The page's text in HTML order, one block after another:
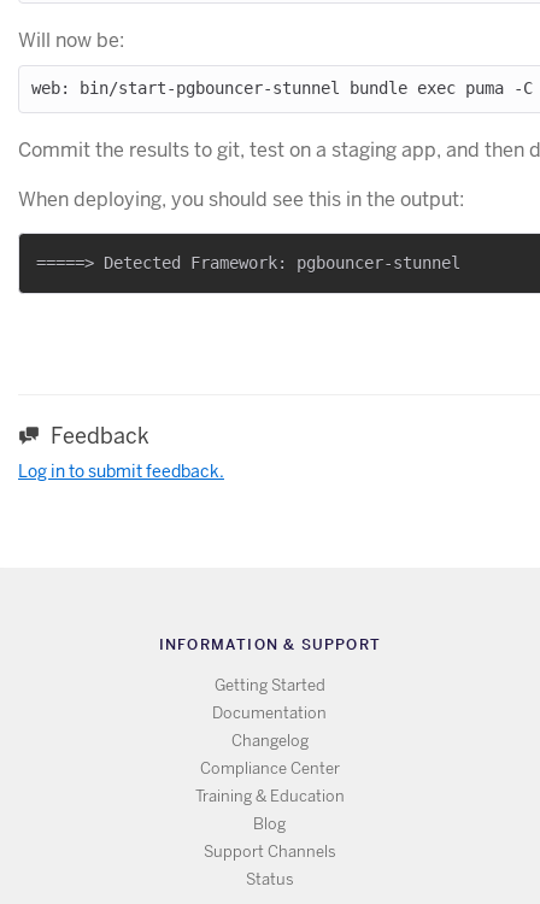
Will now be:
Commit the results to git, test on a staging app, and then
When deploying, you should see this in the output:
Feedback
Log in to submit feedback.
INFORMATION & SUPPORT
Getting Started
Documentation
Changelog
Compliance Center
Training & Education
Blog
Support Channels
Status